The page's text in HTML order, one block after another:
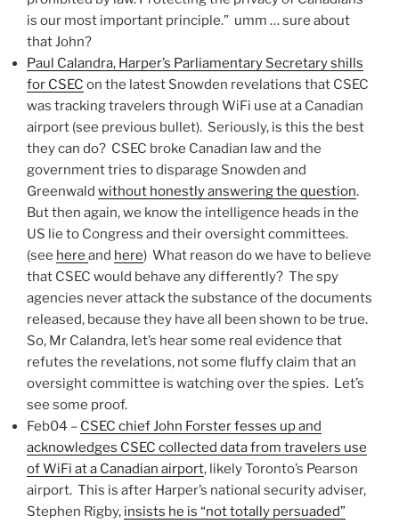
is our most important principle.” umm … sure about
that John?
Paul Calandra, Harper’s Parliamentary Secretary shills
for CSEC on the latest Snowden revelations that CSEC
was tracking travelers through WiFi use at a Canadian
airport (see previous bullet). Seriously, is this the best
they can do? CSEC broke Canadian law and the
government tries to disparage Snowden and
Greenwald without honestly answering the question.
But then again, we know the intelligence heads in the
US lie to Congress and their oversight committees.
(see here and here) What reason do we have to believe
that CSEC would behave any differently? The spy
agencies never attack the substance of the documents
released, because they have all been shown to be true.
So, Mr Calandra, let’s hear some real evidence that
refutes the revelations, not some fluffy claim that an
oversight committee is watching over the spies. Let’s
see some proof.
Feb04 – CSEC chief John Forster fesses up and
acknowledges CSEC collected data from travelers use
of WiFi at a Canadian airport, likely Toronto’s Pearson
airport. This is after Harper’s national security adviser,
Stephen Rigby, insists he is “not totally persuaded”